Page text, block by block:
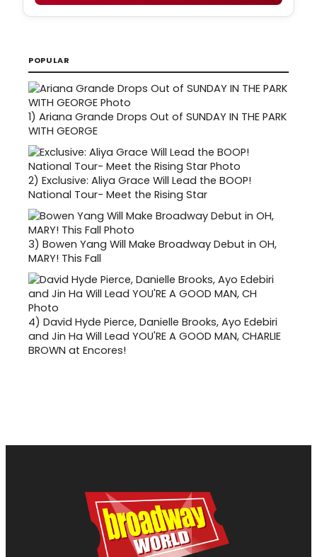
POPULAR
1) Ariana Grande Drops Out of SUNDAY IN THE PARK
WITH GEORGE
2) Exclusive: Aliya Grace Will Lead the BOOP!
National Tour- Meet the Rising Star
3) Bowen Yang Will Make Broadway Debut in OH,
MARY! This Fall
4) David Hyde Pierce, Danielle Brooks, Ayo Edebiri
and Jin Ha Will Lead YOU'RE A GOOD MAN, CHARLIE
BROWN at Encores!